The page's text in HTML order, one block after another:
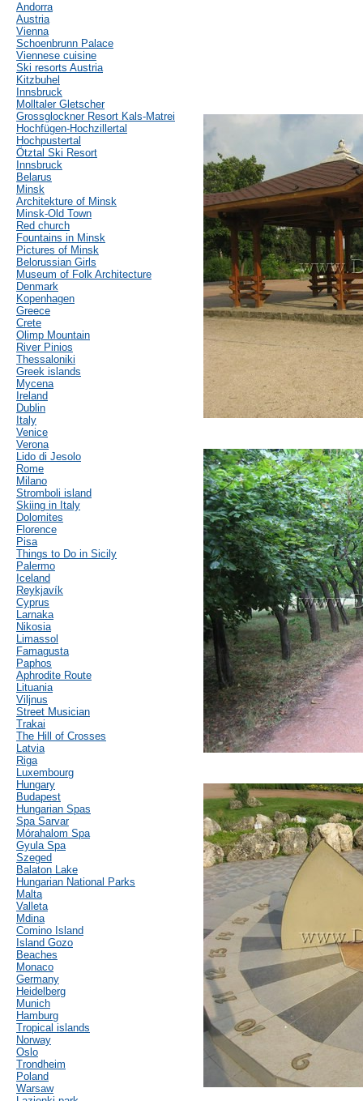
Andorra
Austria
Vienna
Schoenbrunn Palace
Viennese cuisine
Ski resorts Austria
Kitzbuhel
Innsbruck
Molltaler Gletscher
Grossglockner Resort Kals-Matrei
Hochfügen-Hochzillertal
Hochpustertal
Ötztal Ski Resort
Innsbruck
Belarus
Minsk
Architekture of Minsk
Minsk-Old Town
Red church
Fountains in Minsk
Pictures of Minsk
Belorussian Girls
Museum of Folk Architecture
Denmark
Kopenhagen
Greece
Crete
Olimp Mountain
River Pinios
Thessaloniki
Greek islands
Mycena
Ireland
Dublin
Italy
Venice
Verona
Lido di Jesolo
Rome
Milano
Stromboli island
Skiing in Italy
Dolomites
Florence
Pisa
Things to Do in Sicily
Palermo
Iceland
Reykjavík
Cyprus
Larnaka
Nikosia
Limassol
Famagusta
Paphos
Aphrodite Route
Lituania
Viljnus
Street Musician
Trakai
The Hill of Crosses
Latvia
Riga
Luxembourg
Hungary
Budapest
Hungarian Spas
Spa Sarvar
Mórahalom Spa
Gyula Spa
Szeged
Balaton Lake
Hungarian National Parks
Malta
Valleta
Mdina
Comino Island
Island Gozo
Beaches
Monaco
Germany
Heidelberg
Munich
Hamburg
Tropical islands
Norway
Oslo
Trondheim
Poland
Warsaw